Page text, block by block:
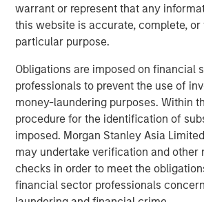
warrant or represent that any
this website is accurate, complete,
particular purpose.
Obligations are imposed on financial
professionals to prevent the use of
money-laundering purposes. Within
procedure for the identification of
imposed. Morgan Stanley Asia
may undertake verification and other
checks in order to meet the
financial sector professionals
About Morgan Stanley Infrastructure
Morgan Stanley Infrastructure is a
infrastructure investment platform.
Infrastructure employs an established,
process to invest in diverse
predominantly OECD countries and
through active asset management and
improvements. Morgan Stanley
one of the largest in the industry, is
London, Melbourne, Hong Kong,